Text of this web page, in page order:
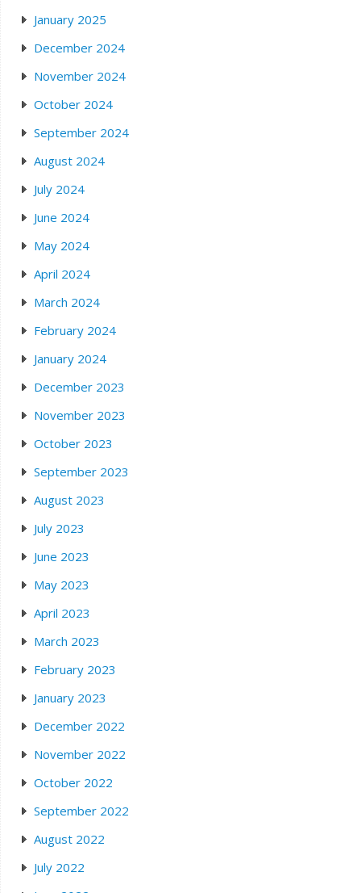
January 2025
December 2024
November 2024
October 2024
September 2024
August 2024
July 2024
June 2024
May 2024
April 2024
March 2024
February 2024
January 2024
December 2023
November 2023
October 2023
September 2023
August 2023
July 2023
June 2023
May 2023
April 2023
March 2023
February 2023
January 2023
December 2022
November 2022
October 2022
September 2022
August 2022
July 2022